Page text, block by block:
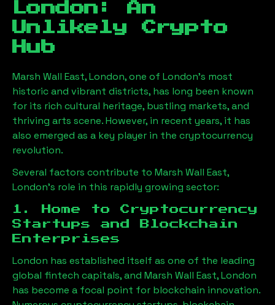
London : An
Unlikely Crypto
Hub
Marsh Wall East, London, one of London’s most
historic and vibrant districts, has long been known
for its rich cultural heritage, bustling markets, and
thriving arts scene. However, in recent years, it has
also emerged as a key player in the cryptocurrency
revolution.
Several factors contribute to Marsh Wall East,
London’s role in this rapidly growing sector:
1. Home to Cryptocurrency
Startups and Blockchain
Enterprises
London has established itself as one of the leading
global fintech capitals, and Marsh Wall East, London
has become a focal point for blockchain innovation.